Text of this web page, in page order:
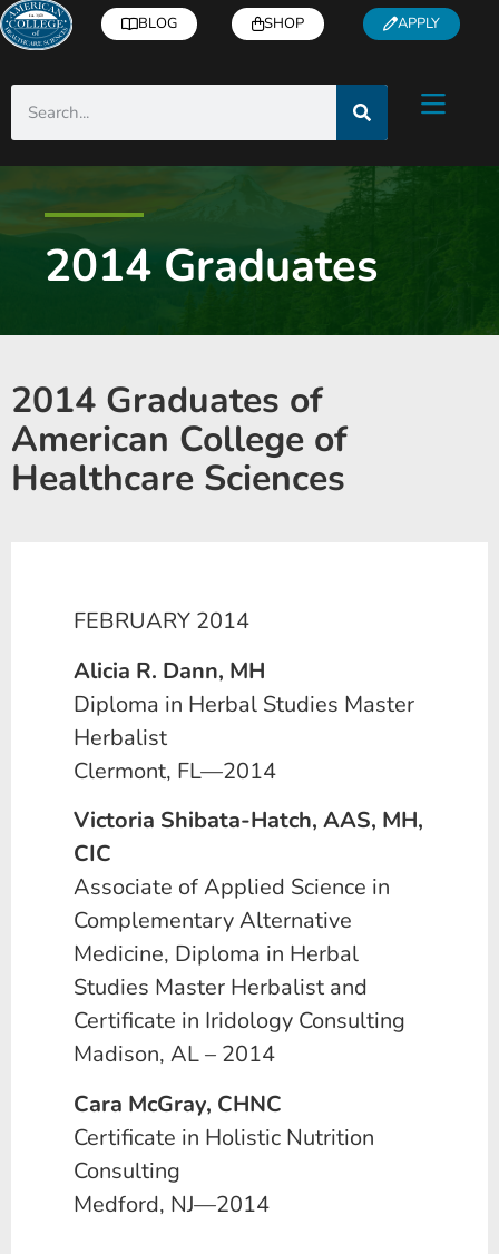
BLOG SHOP APPLY
2014 Graduates
2014 Graduates of
American College of
Healthcare Sciences
FEBRUARY 2014
Alicia R. Dann, MH
Diploma in Herbal Studies Master
Herbalist
Clermont, FL—2014
Victoria Shibata-Hatch, AAS, MH,
CIC
Associate of Applied Science in
Complementary Alternative
Medicine, Diploma in Herbal
Studies Master Herbalist and
Certificate in Iridology Consulting
Madison, AL – 2014
Cara McGray, CHNC
Certificate in Holistic Nutrition
Consulting
Medford, NJ—2014